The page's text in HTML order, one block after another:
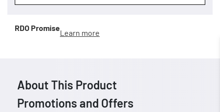
RDO Promise
Learn more
About This Product
Promotions and Offers